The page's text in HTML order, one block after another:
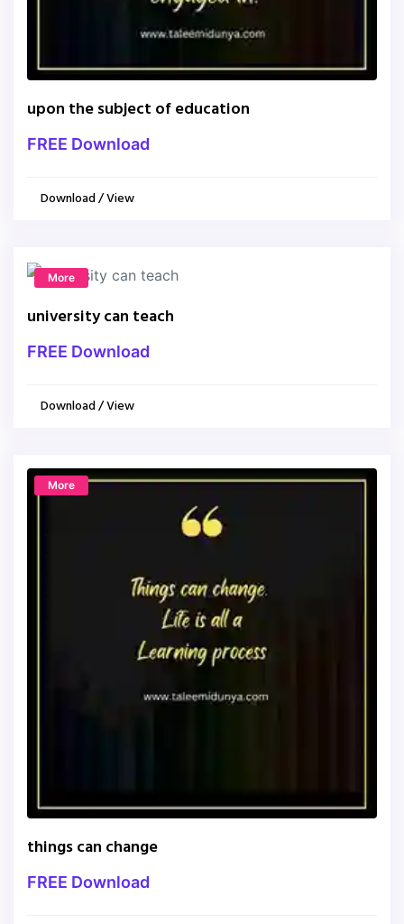
upon the subject of education
FREE Download
Download / View
More
university can teach
FREE Download
Download / View
More
things can change
FREE Download